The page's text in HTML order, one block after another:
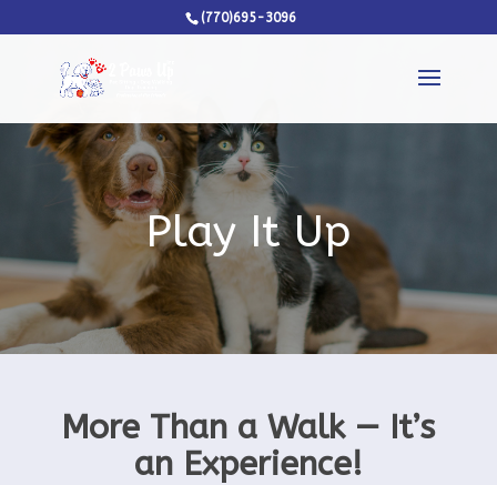
(770)695-3096
Play It Up
More Than a Walk — It’s
an Experience!